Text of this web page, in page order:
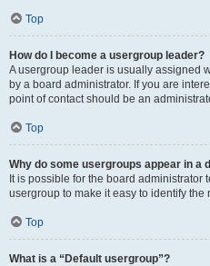
Top
How do I become a usergroup leader?
A usergroup leader is usually assigned
by a board administrator. If you are
point of contact should be an
Top
Why do some usergroups appear in a
It is possible for the board administrator
usergroup to make it easy to identify the
Top
What is a “Default usergroup”?